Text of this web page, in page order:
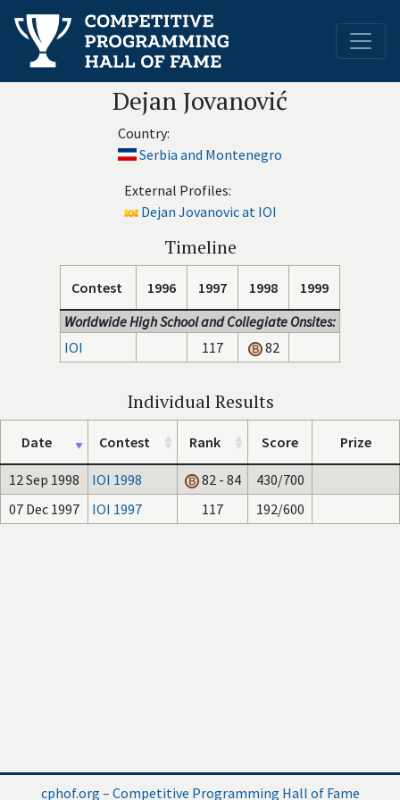
Dejan Jovanović
Country:
Serbia and Montenegro
External Profiles:
Dejan Jovanovic at IOI
Timeline
Contest 1996 1997 1998
1999
Worldwide High School and Collegiate Onsites:
IOI
117 82
Individual Results
Date Contest Rank Score Prize
12 Sep 1998 IOI 1998 82 - 84
430/700
07 Dec 1997
IOI 1997 117 192/600
cphof.org – Competitive Programming Hall of Fame